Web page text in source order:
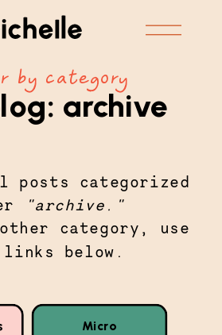
posts categorized
"archive ."
category, use
below.
archive
by category
Micro